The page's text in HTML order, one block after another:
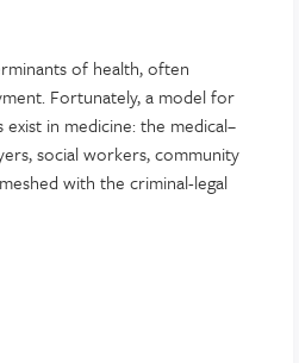
of health, often
Fortunately, a model for
in medicine: the medical–
social workers, community
with the criminal-legal